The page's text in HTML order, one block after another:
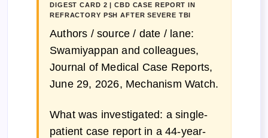
DIGEST CARD 2 | CBD CASE REPORT IN
REFRACTORY PSH AFTER SEVERE TBI
Authors / source / date / lane:
Swamiyappan and colleagues,
Journal of Medical Case Reports,
June 29, 2026, Mechanism Watch.
What was investigated: a single-
patient case report in a 44-year-